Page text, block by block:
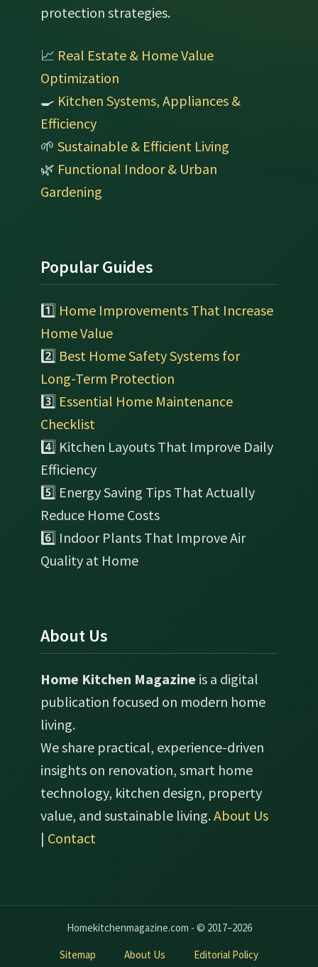
protection strategies.
📈 Real Estate & Home Value
Optimization
🍳 Kitchen Systems, Appliances &
Efficiency
🌱 Sustainable & Efficient Living
🌿 Functional Indoor & Urban
Gardening
Popular Guides
1️⃣ Home Improvements That Increase
Home Value
2️⃣ Best Home Safety Systems for
Long-Term Protection
3️⃣ Essential Home Maintenance
Checklist
4️⃣ Kitchen Layouts That Improve Daily
Efficiency
5️⃣ Energy Saving Tips That Actually
Reduce Home Costs
6️⃣ Indoor Plants That Improve Air
Quality at Home
About Us
Home Kitchen Magazine is a digital
publication focused on modern home
living.
We share practical, experience-driven
insights on renovation, smart home
technology, kitchen design, property
value, and sustainable living.About Us
| Contact
Homekitchenmagazine.com - © 2017–2026
Sitemap
About Us Editorial Policy